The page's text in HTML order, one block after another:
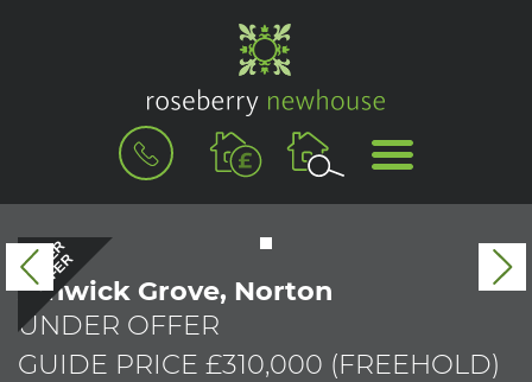
BOOK
VALUATION
MENU
UNDER
OFFER
Previous
Alnwick Grove, Norton
UNDER OFFER
GUIDE PRICE £310,000 (FREEHOLD)